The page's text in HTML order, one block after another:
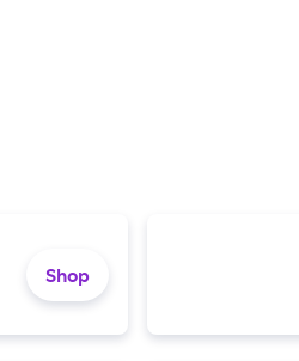
Shop